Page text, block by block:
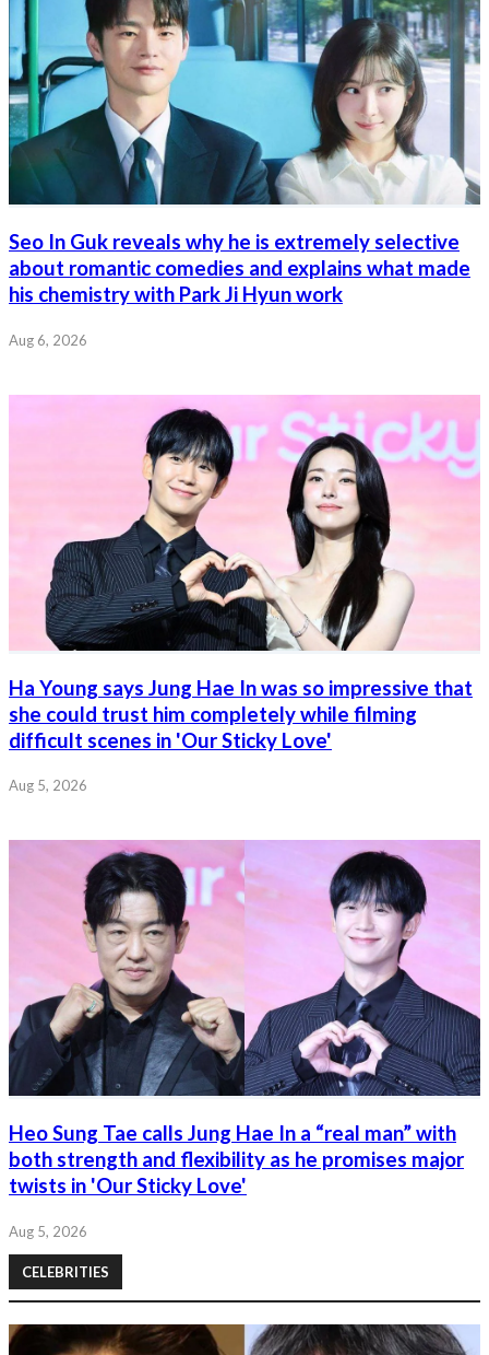
Seo In Guk reveals why he is extremely selective
about romantic comedies and explains what made
his chemistry with Park Ji Hyun work
Aug 6, 2026
Ha Young says Jung Hae In was so impressive that
she could trust him completely while filming
difficult scenes in 'Our Sticky Love'
Aug 5, 2026
Heo Sung Tae calls Jung Hae In a “real man” with
both strength and flexibility as he promises major
twists in 'Our Sticky Love'
Aug 5, 2026
CELEBRITIES